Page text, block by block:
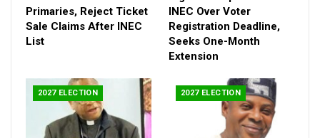
manipulation, while controversially claiming that such tactics
would still fall short against Tinubu’s political machinery.
Lawal said he would now return to private life temporarily while
consulting with political allies on the next phase of his
engagement ahead of the 2027 elections.
His departure adds another layer of uncertainty to the
opposition landscape, raising fresh questions about unity within
anti-Tinubu forces and whether a fragmented opposition can
Primaries, Reject Ticket
Sale Claims After INEC
List
INEC Over Voter
Registration Deadline,
Seeks One-Month
Extension
2027 ELECTION 2027 ELECTION